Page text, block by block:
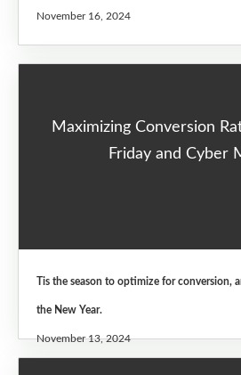
November 16, 2024
Maximizing Conversion
Friday and Cyber
Tis the season to optimize for conversion,
the New Year.
November 13, 2024